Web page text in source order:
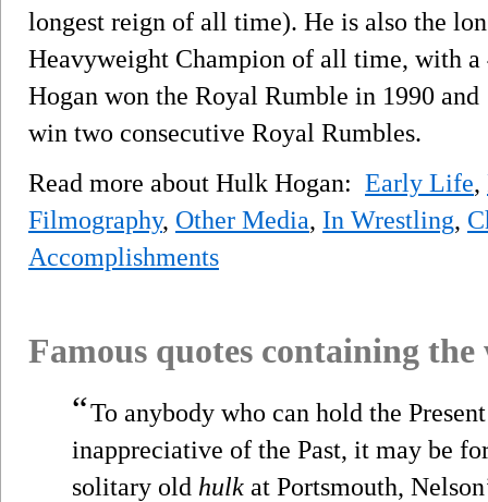
longest reign of all time). He is also the
Heavyweight Champion of all time, with
Hogan won the Royal Rumble in 1990
win two consecutive Royal Rumbles.
Read more about Hulk Hogan: Early Life,
Filmography, Other Media, In Wrestling,
Accomplishments
Famous quotes containing
“To anybody who can hold the
inappreciative of the Past, it may be
solitary old hulk at Portsmouth,